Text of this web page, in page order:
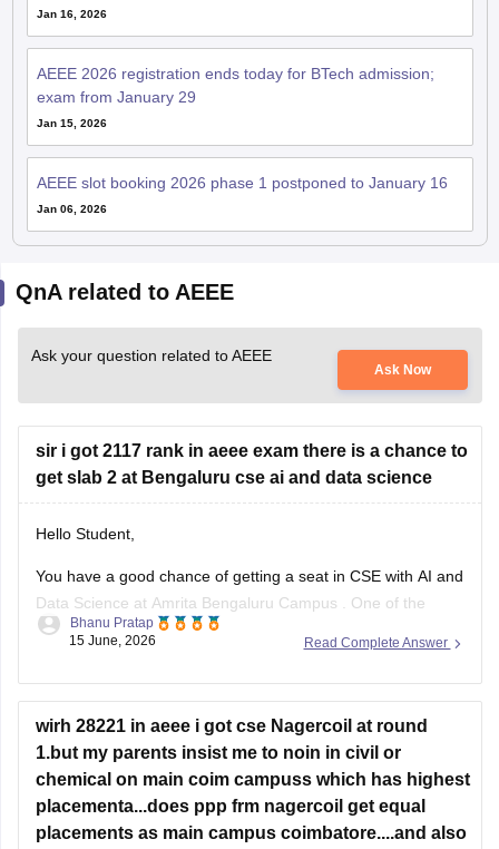
Jan 16, 2026
AEEE 2026 registration ends today for BTech admission;
exam from January 29
Jan 15, 2026
AEEE slot booking 2026 phase 1 postponed to January 16
Jan 06, 2026
QnA related to AEEE
Ask your question related to AEEE
Ask Now
sir i got 2117 rank in aeee exam there is a chance to
get slab 2 at Bengaluru cse ai and data science
Hello Student,
You have a good chance of getting a seat in CSE with AI and
Data Science at Amrita Bengaluru Campus
. One of the
important factors determining your Slab is the seat
Slab one is generally given to top rankers (usually between
500
Read Complete Answer
Bhanu Pratap
15 June, 2026
wirh 28221 in aeee i got cse Nagercoil at round
1.but my parents insist me to noin in civil or
chemical on main coim campuss which has highest
placementa...does ppp frm nagercoil get equal
placements as main campus coimbatore....and also